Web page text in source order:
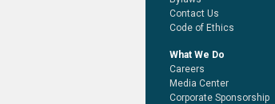
Contact Us
Code of Ethics
What We Do
Careers
Media Center
Corporate Sponsorship